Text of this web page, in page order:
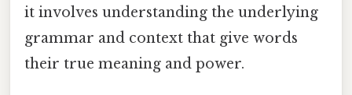
it involves understanding the underlying
grammar and context that give words
their true meaning and power.